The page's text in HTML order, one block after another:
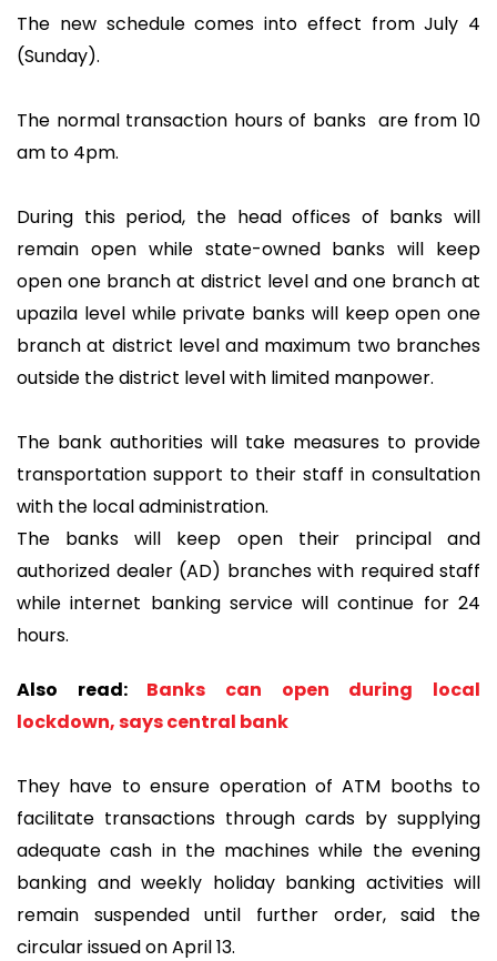
The new schedule comes into effect from July 4
(Sunday).
The normal transaction hours of banks are from 10
am to 4pm.
During this period, the head offices of banks will
remain open while state-owned banks will keep
open one branch at district level and one branch at
upazila level while private banks will keep open one
branch at district level and maximum two branches
outside the district level with limited manpower.
The bank authorities will take measures to provide
transportation support to their staff in consultation
with the local administration.
The banks will keep open their principal and
authorized dealer (AD) branches with required staff
while internet banking service will continue for 24
hours.
Also read: Banks can open during local
lockdown, says central bank
They have to ensure operation of ATM booths to
facilitate transactions through cards by supplying
adequate cash in the machines while the evening
banking and weekly holiday banking activities will
remain suspended until further order, said the
circular issued on April 13.